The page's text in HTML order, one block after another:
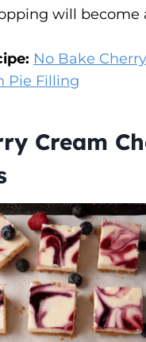
will become
No Bake
Pie Filling
Cream